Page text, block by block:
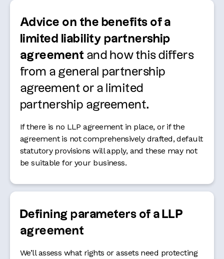
Advice on the benefits of a
limited liability partnership
agreement and how this differs
from a general partnership
agreement or a limited
partnership agreement.
If there is no LLP agreement in place, or if the
agreement is not comprehensively drafted, default
statutory provisions will apply, and these may not
be suitable for your business.
Defining parameters of a LLP
agreement
We’ll assess what rights or assets need protecting